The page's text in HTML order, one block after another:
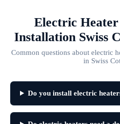
Electric
Installation Swiss
Common questions about electric
in Swiss
Do you install electric